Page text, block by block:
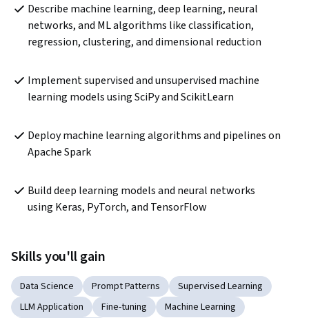
Describe machine learning, deep learning, neural
networks, and ML algorithms like classification,
regression, clustering, and dimensional reduction
Implement supervised and unsupervised machine
learning models using SciPy and ScikitLearn
Deploy machine learning algorithms and pipelines on
Apache Spark
Build deep learning models and neural networks
using Keras, PyTorch, and TensorFlow
Skills you'll gain
Data Science Prompt Patterns
Supervised Learning
LLM Application
Fine-tuning
Machine Learning